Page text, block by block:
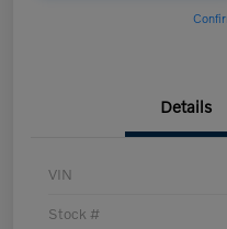
Details
VIN
Stock #